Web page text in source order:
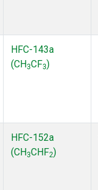
HFC-143a
(CH 3CF3)
HFC-152a
(CH 3CHF2)